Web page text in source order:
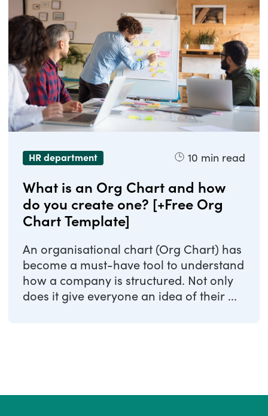
HR department 10 min read
What is an Org Chart and how
do you create one? [+Free Org
Chart Template]
An organisational chart (Org Chart) has
become a must-have tool to understand
how a company is structured. Not only
does it give everyone an idea of their ...